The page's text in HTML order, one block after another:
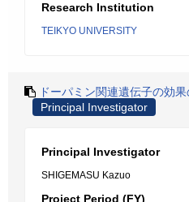
Research Institution
TEIKYO UNIVERSITY
ドーパミン関連遺伝子の効
Principal Investigator
Principal Investigator
SHIGEMASU Kazuo
Project Period (FY)